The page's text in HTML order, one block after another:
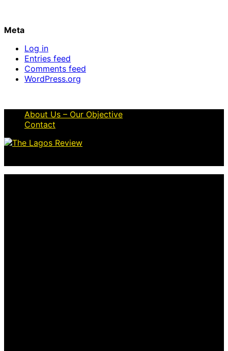
Meta
Log in
Entries feed
Comments feed
WordPress.org
About Us – Our Objective
Contact